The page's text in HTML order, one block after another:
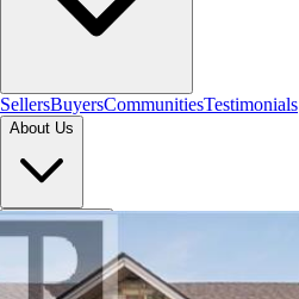
SellersBuyersCommunitiesTestimonials
About Us
Let's Connect